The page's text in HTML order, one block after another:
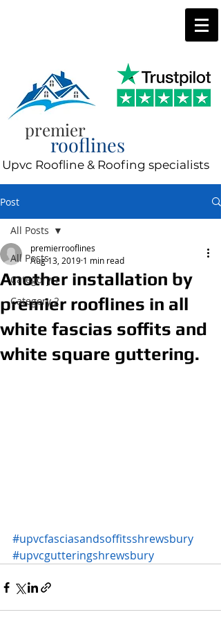
premier
rooflines
Upvc Roofline & Roofing specialists
Post
All Posts
Category 1
Category 2
All Posts
Another installation by
premier rooflines in all
white fascias soffits and
white square guttering.
premierrooflines
Aug 13, 2019 1 min read
#upvcfasciasandsoffitsshrewsbury
#upvcgutteringshrewsbury